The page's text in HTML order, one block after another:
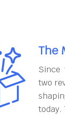
The
Since
two
today.